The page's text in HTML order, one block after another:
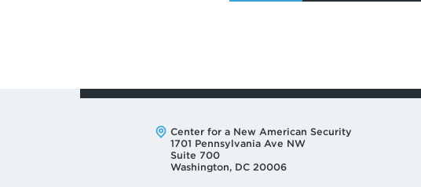
Address:
Center for a New American Security
1701 Pennsylvania Ave NW
Suite 700
Washington, DC 20006